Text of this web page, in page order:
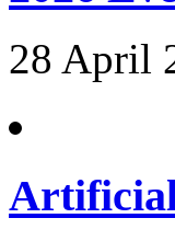
28 April
Artificial